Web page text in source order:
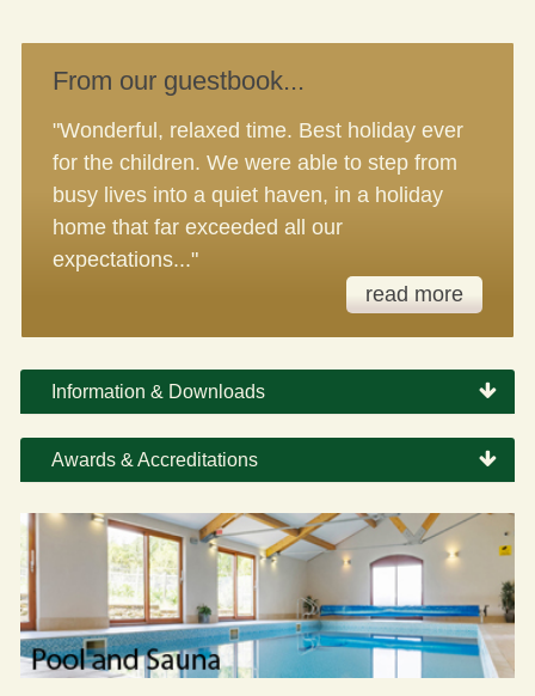
From our guestbook...
"Wonderful, relaxed time. Best holiday ever
for the children. We were able to step from
busy lives into a quiet haven, in a holiday
home that far exceeded all our
expectations..."
read more
Information & Downloads
Awards & Accreditations